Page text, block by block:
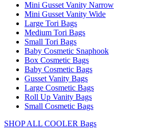
Mini Gusset Vanity Narrow
Mini Gusset Vanity Wide
Large Tori Bags
Medium Tori Bags
Small Tori Bags
Baby Cosmetic Snaphook
Box Cosmetic Bags
Baby Cosmetic Bags
Gusset Vanity Bags
Large Cosmetic Bags
Roll Up Vanity Bags
Small Cosmetic Bags
SHOP ALL COOLER Bags